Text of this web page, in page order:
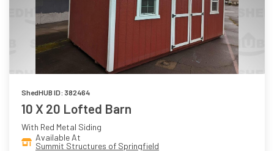
ShedHUB ID: 382464
10 X 20 Lofted Barn
With Red Metal Siding
Available At
Summit Structures of Springfield